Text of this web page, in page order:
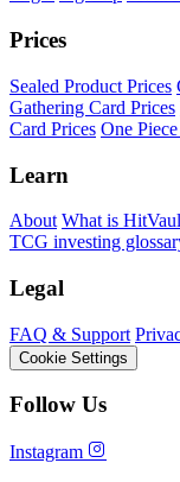
Prices
Sealed Product Prices
Gathering Card Prices
Card Prices One
Learn
About What is
TCG investing
Legal
FAQ & Support
Cookie Settings
Follow Us
Instagram